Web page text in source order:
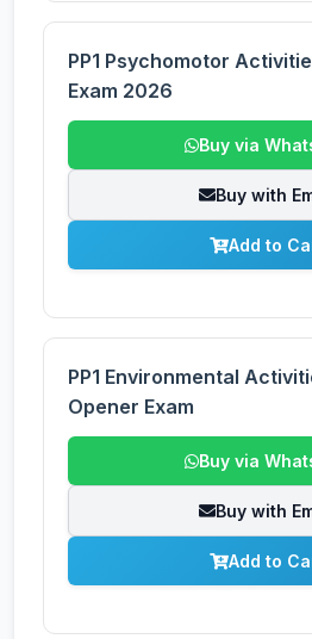
PP1 Psychomotor
Exam 2026
Buy via
Buy with
Add to
PP1 Environmental
Opener Exam
Buy via
Buy with
Add to